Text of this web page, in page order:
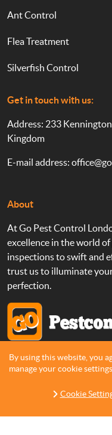
Ant Control
Flea Treatment
Silverfish Control
Get in touch with us:
Address: 233
Kingdom
E-mail address:
About
At Go Pest Control
excellence in the world
inspections to swift and
trust us to illuminate
perfection.
Copyright
By using this website, you
manage your cookie
Cookie